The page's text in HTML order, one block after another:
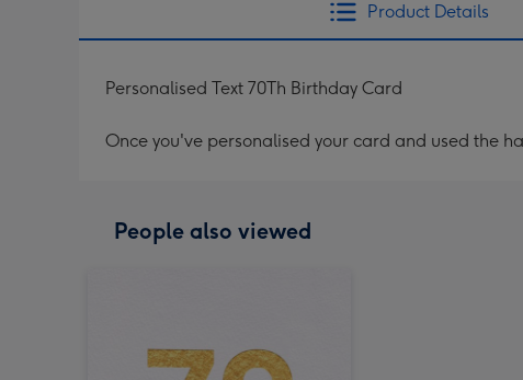
Product Details
Personalised Text 70Th Birthday Card
Once you've personalised your card and used the
People also viewed